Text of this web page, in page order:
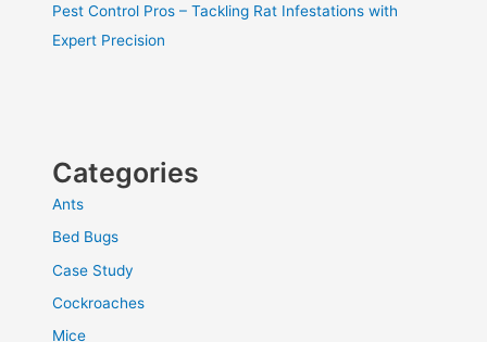
Pest Control Pros – Tackling Rat Infestations with
Expert Precision
Categories
Ants
Bed Bugs
Case Study
Cockroaches
Mice